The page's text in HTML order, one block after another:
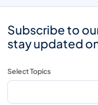
Subscribe to
stay updated
Select Topics